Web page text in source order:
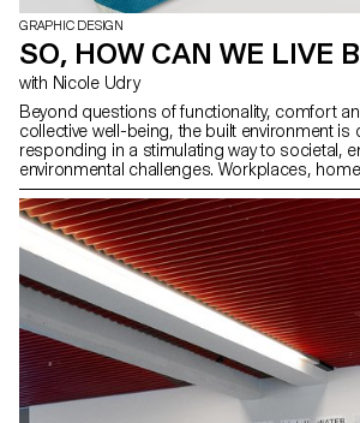
GRAPHIC DESIGN
SO, HOW CAN WE LIVE
with Nicole Udry
Beyond questions of functionality, comfort
collective well-being, the built environment is
responding in a stimulating way to societal,
environmental challenges. Workplaces,
interiors and streets are all driven by real
motivate their design. The 2nd year Graphic
worked on a communication based on one
others) and on the architectural creation that
promote it.